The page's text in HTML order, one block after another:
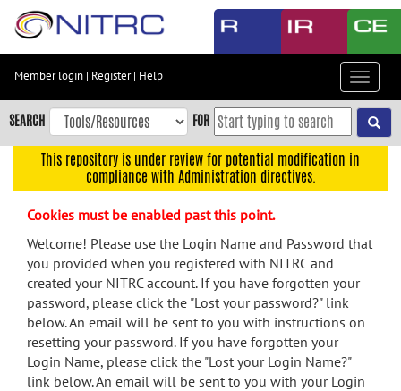
Skip
content
Skip
to
navigation
menu
search
Accessibility
Member login | Register| Help
Toggle
SEARCH FOR
This repository is under review for potential modification in
compliance with Administration directives.
Cookies must be enabled past this point.
Welcome! Please use the Login Name and Password that
you provided when you registered with NITRC and
created your NITRC account. If you have forgotten your
password, please click the "Lost your password?" link
below. An email will be sent to you with instructions on
resetting your password. If you have forgotten your
Login Name, please click the "Lost your Login Name?"
link below. An email will be sent to you with your Login